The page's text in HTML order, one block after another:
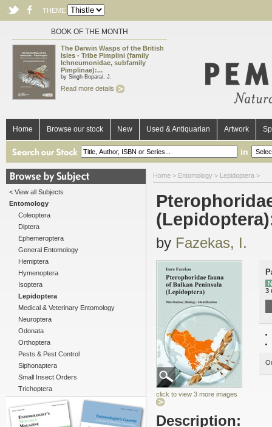
THEME
BOOK OF THE MONTH
The Darwin Wasps of the British
Isles - Tribe Pimplini (family
Ichneumonidae, subfamily
Pimplinae):...
by Singh Boparai, J.
Read more details
Home Browse our stock New Used & Antiquarian Artwork
in
< View all Subjects
Entomology
Coleoptera
Diptera
Ephemeroptera
General Entomology
Hemiptera
Hymenoptera
Isoptera
Lepidoptera
Medical & Veterinary Entomology
Neuroptera
Odonata
Orthoptera
Pests & Pest Control
Siphonaptera
Small Insect Orders
Trichoptera
Home > Entomology > Lepidoptera >
by Fazekas, I.
click to view 3 more images
3
Description: